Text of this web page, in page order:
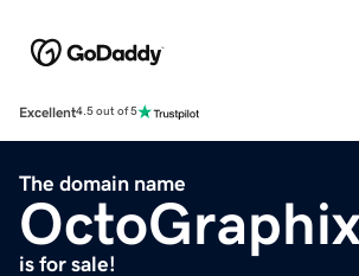
Excellent4.5 out of 5
The domain name
is for sale!